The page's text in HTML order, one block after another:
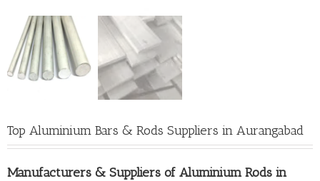
Top Aluminium Bars & Rods Suppliers in Aurangabad
Manufacturers & Suppliers of Aluminium Rods in